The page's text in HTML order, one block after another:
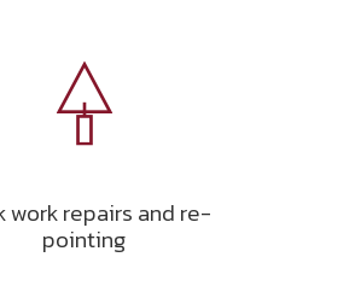
work repairs and re-
pointing